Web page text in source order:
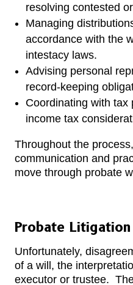
resolving contested
Managing
accordance with the
intestacy laws.
Advising personal
record‑keeping
Coordinating with tax
income tax
Throughout the
communication and
move through probate
Probate
Unfortunately,
of a will, the
executor or trustee.